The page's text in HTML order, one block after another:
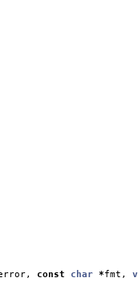
, const char *fmt ,